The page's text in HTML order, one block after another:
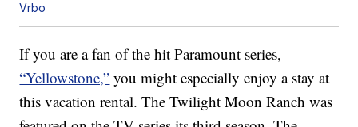
Vrbo
If you are a fan of the hit Paramount series,
“Yellowstone,” you might especially enjoy a stay at
this vacation rental. The Twilight Moon Ranch was